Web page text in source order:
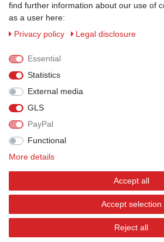
VERSANDPARTNER
© Copyright 2026 | All rights
find further information about our use of
as a user here:
Privacy policy
Legal disclosure
Essential
Statistics
External media
GLS
PayPal
Functional
More details
Accept all
Accept selection
Reject all